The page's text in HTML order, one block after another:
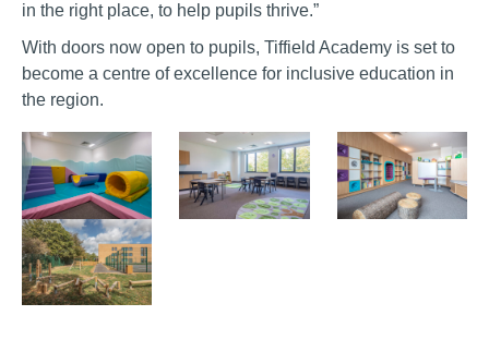
in the right place, to help pupils thrive.”
With doors now open to pupils, Tiffield Academy is set to
become a centre of excellence for inclusive education in
the region.